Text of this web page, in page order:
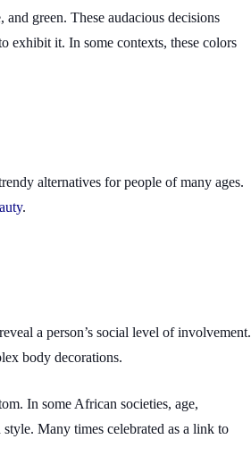
green. These audacious decisions
exhibit it. In some contexts, these colors
alternatives for people of many ages.
.
a person’s social level of involvement.
body decorations.
In some African societies, age,
Many times celebrated as a link to